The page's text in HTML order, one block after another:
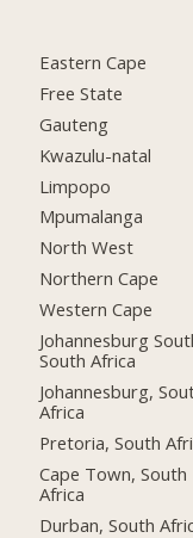
Eastern Cape
Free State
Gauteng
Kwazulu-natal
Limpopo
Mpumalanga
North West
Northern Cape
Western Cape
Johannesburg
South Africa
Johannesburg,
Africa
Pretoria, South
Cape Town, South
Africa
Durban, South